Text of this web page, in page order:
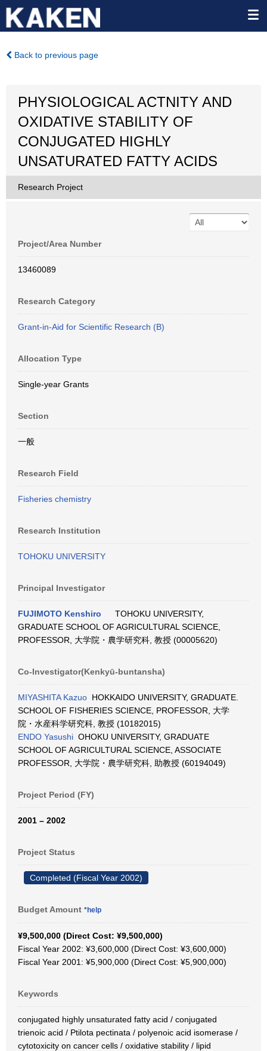
Back to previous page
PHYSIOLOGICAL ACTNITY AND
OXIDATIVE STABILITY OF
CONJUGATED HIGHLY
UNSATURATED FATTY ACIDS
Research Project
Project/Area Number
13460089
Research Category
Grant-in-Aid for Scientific Research (B)
Allocation Type
Single-year Grants
Section
一般
Research Field
Fisheries chemistry
Research Institution
TOHOKU UNIVERSITY
Principal Investigator
FUJIMOTO Kenshiro
TOHOKU UNIVERSITY,
GRADUATE SCHOOL OF AGRICULTURAL SCIENCE,
PROFESSOR, 大学院・農学研究科, 教授 (00005620)
Co-Investigator(Kenkyū-buntansha)
MIYASHITA Kazuo HOKKAIDO UNIVERSITY, GRADUATE.
SCHOOL OF FISHERIES SCIENCE, PROFESSOR, 大学
院・水産科学研究科, 教授 (10182015)
ENDO Yasushi OHOKU UNIVERSITY, GRADUATE
SCHOOL OF AGRICULTURAL SCIENCE, ASSOCIATE
PROFESSOR, 大学院・農学研究科, 助教授 (60194049)
Project Period (FY)
2001 – 2002
Project Status
Completed (Fiscal Year 2002)
Budget Amount *help
¥9,500,000 (Direct Cost: ¥9,500,000)
Fiscal Year 2002: ¥3,600,000 (Direct Cost: ¥3,600,000)
Fiscal Year 2001: ¥5,900,000 (Direct Cost: ¥5,900,000)
Keywords
conjugated highly unsaturated fatty acid / conjugated
trienoic acid / Ptilota pectinata / polyenoic acid isomerase /
cytotoxicity on cancer cells / oxidative stability / lipid